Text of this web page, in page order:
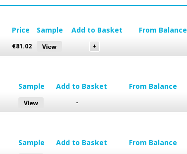
Price Sample Add to Basket From Balance
€81.02
Sample Add to Basket From Balance
-
Sample Add to Basket From Balance